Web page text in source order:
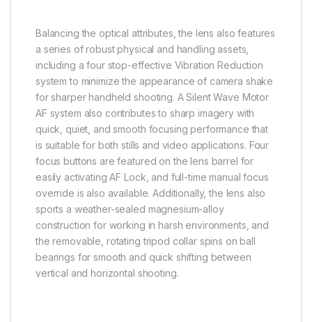
Balancing the optical attributes, the lens also features
a series of robust physical and handling assets,
including a four stop-effective Vibration Reduction
system to minimize the appearance of camera shake
for sharper handheld shooting. A Silent Wave Motor
AF system also contributes to sharp imagery with
quick, quiet, and smooth focusing performance that
is suitable for both stills and video applications. Four
focus buttons are featured on the lens barrel for
easily activating AF Lock, and full-time manual focus
override is also available. Additionally, the lens also
sports a weather-sealed magnesium-alloy
construction for working in harsh environments, and
the removable, rotating tripod collar spins on ball
bearings for smooth and quick shifting between
vertical and horizontal shooting.